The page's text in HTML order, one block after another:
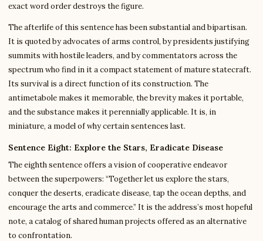
exact word order destroys the figure.
The afterlife of this sentence has been substantial and bipartisan.
It is quoted by advocates of arms control, by presidents justifying
summits with hostile leaders, and by commentators across the
spectrum who find in it a compact statement of mature statecraft.
Its survival is a direct function of its construction. The
antimetabole makes it memorable, the brevity makes it portable,
and the substance makes it perennially applicable. It is, in
miniature, a model of why certain sentences last.
Sentence Eight: Explore the Stars, Eradicate Disease
The eighth sentence offers a vision of cooperative endeavor
between the superpowers: “Together let us explore the stars,
conquer the deserts, eradicate disease, tap the ocean depths, and
encourage the arts and commerce.” It is the address’s most hopeful
note, a catalog of shared human projects offered as an alternative
to confrontation.